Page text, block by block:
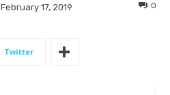
February 17, 2019 0
Twitter